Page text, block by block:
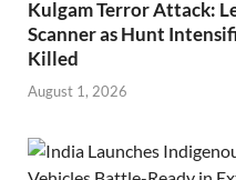
Kulgam Terror Attack:
Scanner as Hunt
Killed
August 1, 2026